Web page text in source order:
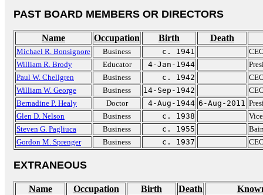
PAST BOARD MEMBERS OR DIRECTORS
Name Occupation Birth Death
Michael R. Bonsignore Business c. 1941
William R. Brody
Educator 4-Jan-1944
Paul W. Chellgren
Business c. 1942
William W. George
Business 14-Sep-1942
Bernadine P. Healy
Doctor 4-Aug-1944 6-Aug-2011
Glen D. Nelson
Business c. 1938
Steven G. Pagliuca
Business c. 1955
Gordon M. Sprenger
Business c. 1937
EXTRANEOUS
Name Occupation Birth Death